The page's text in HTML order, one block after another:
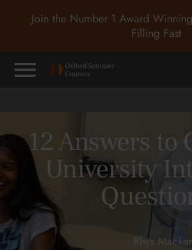
Join the Number 1 Award
Filling Fast
12 Answers to
University
Rhys